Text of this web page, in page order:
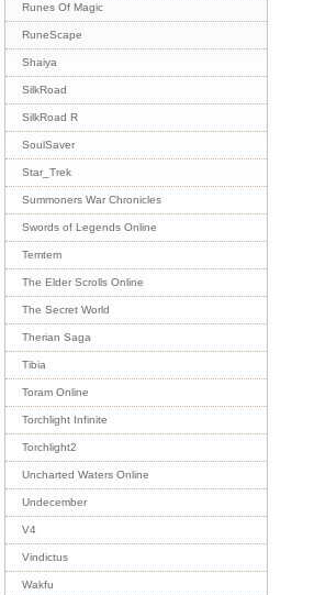
Runes Of Magic
RuneScape
Shaiya
SilkRoad
SilkRoad R
SoulSaver
Star_Trek
Summoners War Chronicles
Swords of Legends Online
Temtem
The Elder Scrolls Online
The Secret World
Therian Saga
Tibia
Toram Online
Torchlight Infinite
Torchlight2
Uncharted Waters Online
Undecember
V4
Vindictus
Wakfu